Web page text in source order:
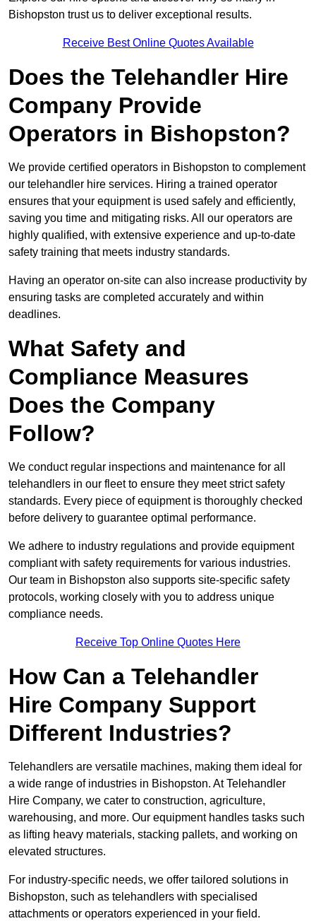
Bishopston trust us to deliver exceptional results.
Receive Best Online Quotes Available
Does the Telehandler Hire
Company Provide
Operators in Bishopston?
We provide certified operators in Bishopston to complement
our telehandler hire services. Hiring a trained operator
ensures that your equipment is used safely and efficiently,
saving you time and mitigating risks. All our operators are
highly qualified, with extensive experience and up-to-date
safety training that meets industry standards.
Having an operator on-site can also increase productivity by
ensuring tasks are completed accurately and within
deadlines.
What Safety and
Compliance Measures
Does the Company
Follow?
We conduct regular inspections and maintenance for all
telehandlers in our fleet to ensure they meet strict safety
standards. Every piece of equipment is thoroughly checked
before delivery to guarantee optimal performance.
We adhere to industry regulations and provide equipment
compliant with safety requirements for various industries.
Our team in Bishopston also supports site-specific safety
protocols, working closely with you to address unique
compliance needs.
Receive Top Online Quotes Here
How Can a Telehandler
Hire Company Support
Different Industries?
Telehandlers are versatile machines, making them ideal for
a wide range of industries in Bishopston. At Telehandler
Hire Company, we cater to construction, agriculture,
warehousing, and more. Our equipment handles tasks such
as lifting heavy materials, stacking pallets, and working on
elevated structures.
For industry-specific needs, we offer tailored solutions in
Bishopston, such as telehandlers with specialised
attachments or operators experienced in your field.